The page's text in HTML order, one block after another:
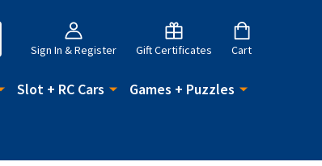
Sign In & Register Gift Certificates Cart
Slot + RC Cars Games + Puzzles